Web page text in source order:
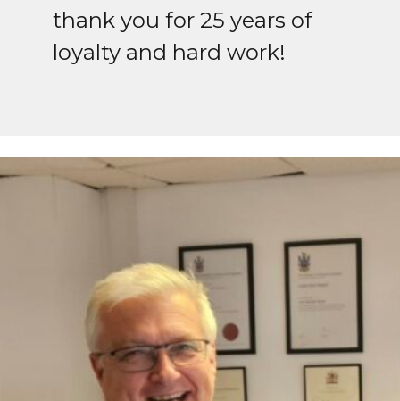
thank you for 25 years of
loyalty and hard work!